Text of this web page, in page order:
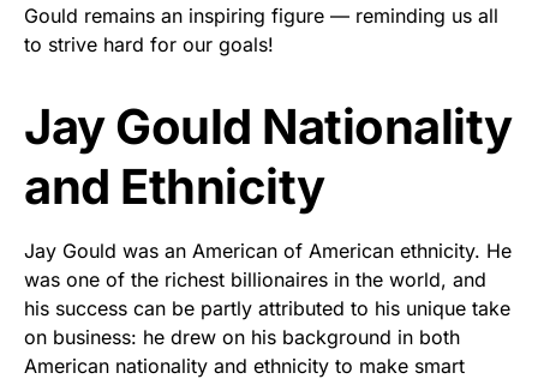
Gould remains an inspiring figure — reminding us all
to strive hard for our goals!
Jay Gould Nationality
and Ethnicity
Jay Gould was an American of American ethnicity. He
was one of the richest billionaires in the world, and
his success can be partly attributed to his unique take
on business: he drew on his background in both
American nationality and ethnicity to make smart